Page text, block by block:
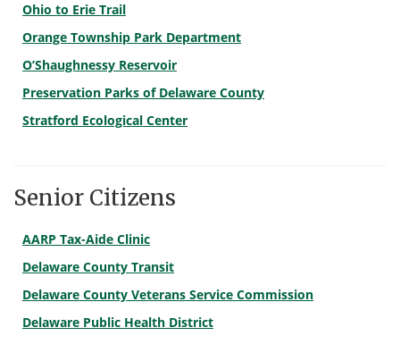
Ohio to Erie Trail
Orange Township Park Department
O’Shaughnessy Reservoir
Preservation Parks of Delaware County
Stratford Ecological Center
Senior Citizens
AARP Tax-Aide Clinic
Delaware County Transit
Delaware County Veterans Service Commission
Delaware Public Health District